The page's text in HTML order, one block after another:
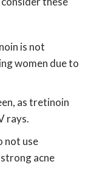
is not
women due to
as tretinoin
rays.
not use
acne